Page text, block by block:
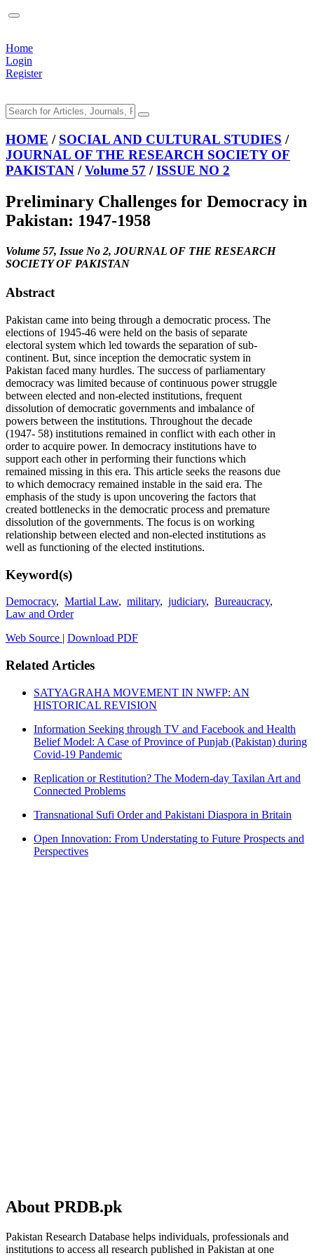
Home
Login
Register
HOME / SOCIAL AND CULTURAL STUDIES /
JOURNAL OF THE RESEARCH SOCIETY OF
PAKISTAN /Volume 57 /ISSUE NO 2
Preliminary Challenges for Democracy in
Pakistan: 1947-1958
Volume 57, Issue No 2, JOURNAL OF THE RESEARCH
SOCIETY OF PAKISTAN
Abstract
Pakistan came into being through a democratic process. The
elections of 1945-46 were held on the basis of separate
electoral system which led towards the separation of sub-
continent. But, since inception the democratic system in
Pakistan faced many hurdles. The success of parliamentary
democracy was limited because of continuous power struggle
between elected and non-elected institutions, frequent
dissolution of democratic governments and imbalance of
powers between the institutions. Throughout the decade
(1947- 58) institutions remained in conflict with each other in
order to acquire power. In democracy institutions have to
support each other in performing their functions which
remained missing in this era. This article seeks the reasons due
to which democracy remained instable in the said era. The
emphasis of the study is upon uncovering the factors that
created bottlenecks in the democratic process and premature
dissolution of the governments. The focus is on working
relationship between elected and non-elected institutions as
well as functioning of the elected institutions.
Keyword(s)
Democracy, Martial Law, military, judiciary, Bureaucracy,
Law and Order
Web Source | Download PDF
Related Articles
SATYAGRAHA MOVEMENT IN NWFP: AN
HISTORICAL REVISION
Information Seeking through TV and Facebook and Health
Belief Model: A Case of Province of Punjab (Pakistan) during
Covid-19 Pandemic
Replication or Restitution? The Modern-day Taxilan Art and
Connected Problems
Transnational Sufi Order and Pakistani Diaspora in Britain
Open Innovation: From Understating to Future Prospects and
Perspectives
About PRDB.pk
Pakistan Research Database helps individuals, professionals and
institutions to access all research published in Pakistan at one